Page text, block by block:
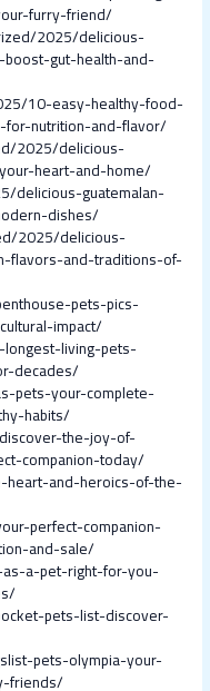
furry-friend/
2025/delicious-
gut-health-and-
10-easy-healthy-food-
nutrition-and-flavor/
2025/delicious-
heart-and-home/
delicious-guatemalan-
dishes/
2025/delicious-
flavors-and-traditions-of-
pets-pics-
impact/
living-pets-
decades/
pets-your-complete-
habits/
the-joy-of-
companion-today/
and-heroics-of-the-
perfect-companion-
and-sale/
a-pet-right-for-you-
pets-list-discover-
pets-olympia-your-
friends/